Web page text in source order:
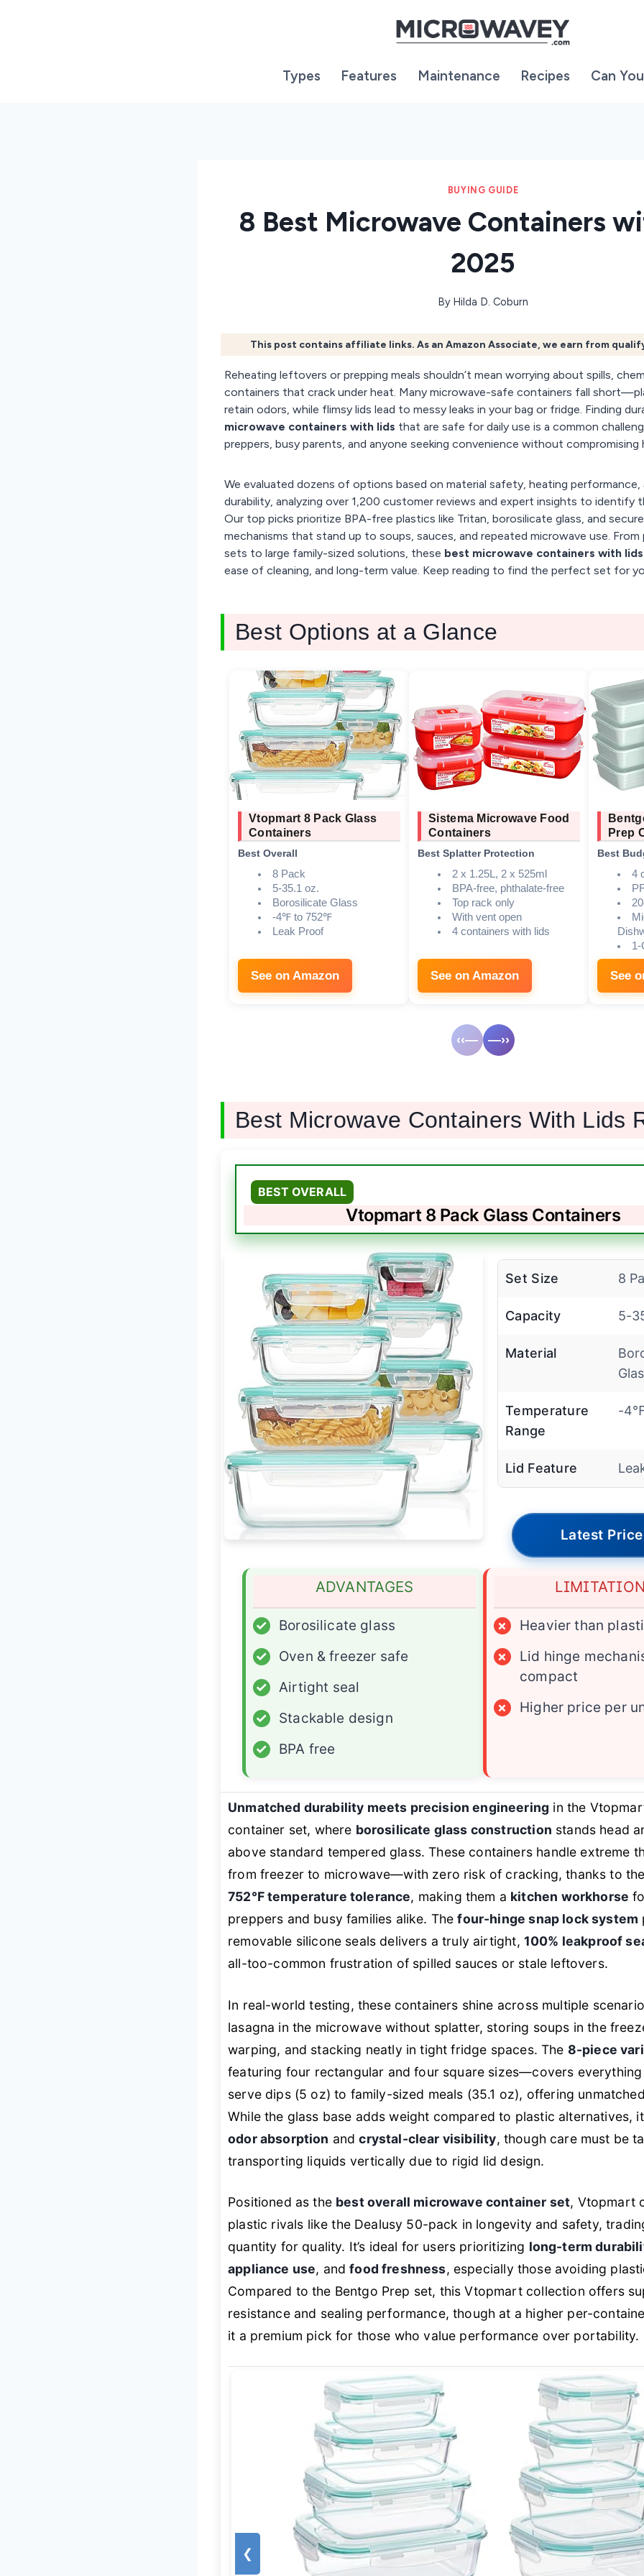
Types Features Maintenance Recipes Can
BUYING GUIDE
8 Best Microwave Containers
2025
By Hilda D. Coburn
This post contains affiliate links. As an Amazon Associate, we earn from
Reheating leftovers or prepping meals shouldn’t mean worrying about spills,
containers that crack under heat. Many microwave-safe containers fall
retain odors, while flimsy lids lead to messy leaks in your bag or fridge. Finding
microwave containers with lids that are safe for daily use is a common
preppers, busy parents, and anyone seeking convenience without compromising
We evaluated dozens of options based on material safety, heating performance,
durability, analyzing over 1,200 customer reviews and expert insights to identify
Our top picks prioritize BPA-free plastics like Tritan, borosilicate glass, and
mechanisms that stand up to soups, sauces, and repeated microwave use.
sets to large family-sized solutions, these best microwave containers with lids
ease of cleaning, and long-term value. Keep reading to find the perfect set for
Best Options at a Glance
Vtopmart 8 Pack Glass
Containers
Best Overall
8 Pack
5-35.1 oz.
Borosilicate Glass
-4℉ to 752℉
Leak Proof
See on Amazon
Sistema Microwave Food
Containers
Best Splatter Protection
2 x 1.25L, 2 x 525ml
BPA-free, phthalate-free
Top rack only
With vent open
4 containers with lids
See on Amazon
Prep
Best
4
1-
See
‹‹— —››
Best Microwave Containers With Lids
BEST OVERALL
Vtopmart 8 Pack Glass Containers
Set Size 8
Capacity 5-
Material
Temperature
Range
-
Lid Feature
Latest Price
ADVANTAGES
✓
Borosilicate glass
✓
Oven & freezer safe
✓
Airtight seal
✓
Stackable design
✓
BPA free
×
Heavier than
×
Lid hinge
compact
×
Higher price per
Unmatched durability meets precision engineering in the
container set, where borosilicate glass construction stands head
above standard tempered glass. These containers handle extreme
from freezer to microwave—with zero risk of cracking, thanks to
752℉ temperature tolerance, making them a kitchen workhorse
preppers and busy families alike. Thefour-hinge snap lock system
removable silicone seals delivers a truly airtight, 100% leakproof
all-too-common frustration of spilled sauces or stale leftovers.
In real-world testing, these containers shine across multiple
lasagna in the microwave without splatter, storing soups in the
warping, and stacking neatly in tight fridge spaces. The 8-piece
featuring four rectangular and four square sizes—covers
serve dips (5 oz) to family-sized meals (35.1 oz), offering
While the glass base adds weight compared to plastic alternatives,
odor absorption andcrystal-clear visibility, though care must be
transporting liquids vertically due to rigid lid design.
Positioned as the best overall microwave container set, Vtopmart
plastic rivals like the Dealusy 50-pack in longevity and safety,
quantity for quality. It’s ideal for users prioritizing long-term
appliance use, andfood freshness, especially those avoiding
Compared to the Bentgo Prep set, this Vtopmart collection offers
resistance and sealing performance, though at a higher per-
it a premium pick for those who value performance over portability.
❮